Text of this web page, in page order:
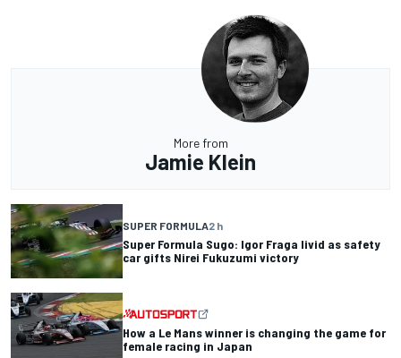
More from
Jamie Klein
SUPER FORMULA2 h
Super Formula Sugo: Igor Fraga livid as safety
car gifts Nirei Fukuzumi victory
How a Le Mans winner is changing the game for
female racing in Japan